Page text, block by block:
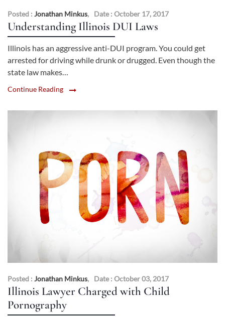
Posted : Jonathan Minkus, Date : October 17, 2017
Understanding Illinois DUI Laws
Illinois has an aggressive anti-DUI program. You could get
arrested for driving while drunk or drugged. Even though the
state law makes…
Continue Reading
Posted : Jonathan Minkus, Date : October 03, 2017
Illinois Lawyer Charged with Child
Pornography